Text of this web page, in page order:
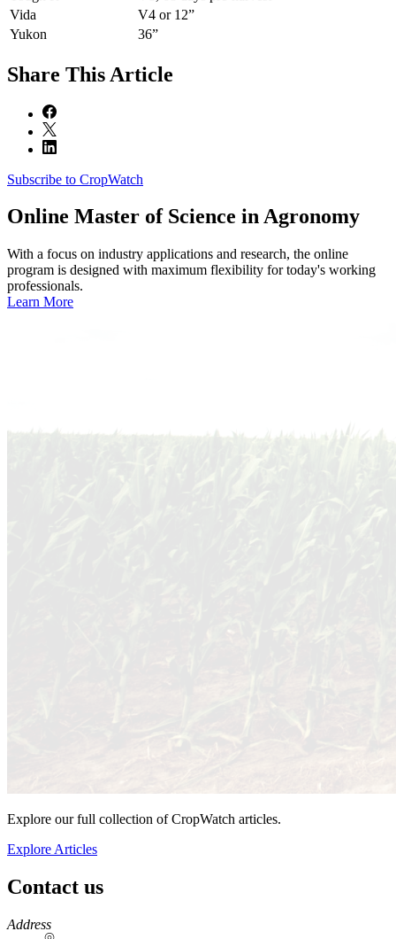
Vida
V4 or 12”
Yukon
36”
Share This Article
Subscribe to CropWatch
Online Master of Science in Agronomy
With a focus on industry applications and research, the online
program is designed with maximum flexibility for today's working
professionals.
Learn More
Explore our full collection of CropWatch articles.
Explore Articles
Contact us
https://
www.unl.edu
Address